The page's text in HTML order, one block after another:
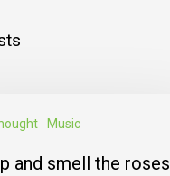
Music
and smell the roses